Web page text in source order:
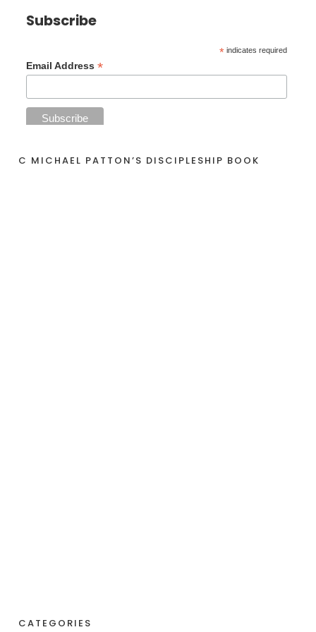
Subscribe
* indicates required
Email Address*
C MICHAEL PATTON’S DISCIPLESHIP BOOK
CATEGORIES